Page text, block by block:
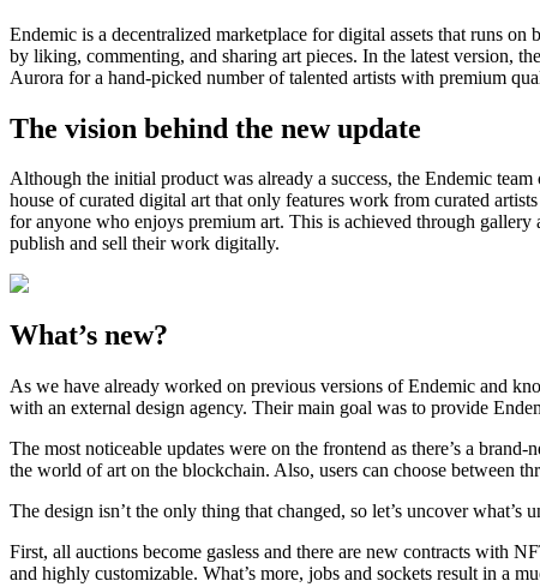
Endemic is a decentralized marketplace for digital assets that runs
by liking, commenting, and sharing art pieces. In the latest version,
Aurora for a hand-picked number of talented artists with premium
The vision behind the new update
Although the initial product was already a success, the Endemic
house of curated digital art that only features work from curated
for anyone who enjoys premium art. This is achieved through gallery
publish and sell their work digitally.
What’s new?
As we have already worked on previous versions of Endemic and
with an external design agency. Their main goal was to provide
The most noticeable updates were on the frontend as there’s a
the world of art on the blockchain. Also, users can choose between
The design isn’t the only thing that changed, so let’s uncover what’s
First, all auctions become gasless and there are new contracts with
and highly customizable. What’s more, jobs and sockets result in a